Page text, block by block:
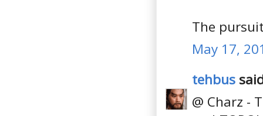
The
May 17,
tehbus
@ Charz -